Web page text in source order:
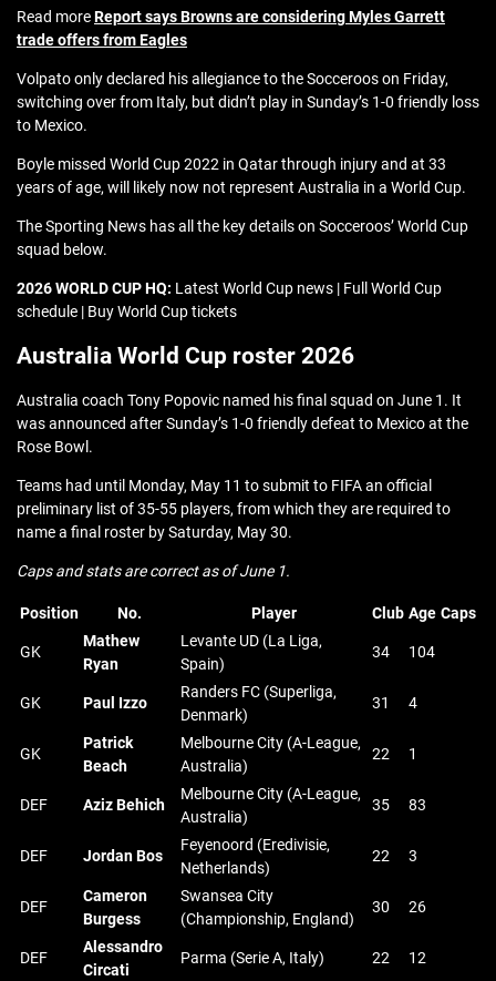
Read moreReport says Browns are considering Myles Garrett
trade offers from Eagles
Volpato only declared his allegiance to the Socceroos on Friday,
switching over from Italy, but didn’t play in Sunday’s 1-0 friendly loss
to Mexico.
Boyle missed World Cup 2022 in Qatar through injury and at 33
years of age, will likely now not represent Australia in a World Cup.
The Sporting News has all the key details on Socceroos’ World Cup
squad below.
2026 WORLD CUP HQ: Latest World Cup news | Full World Cup
schedule | Buy World Cup tickets
Australia World Cup roster 2026
Australia coach Tony Popovic named his final squad on June 1. It
was announced after Sunday’s 1-0 friendly defeat to Mexico at the
Rose Bowl.
Teams had until Monday, May 11 to submit to FIFA an official
preliminary list of 35-55 players, from which they are required to
name a final roster by Saturday, May 30.
Caps and stats are correct as of June 1.
Position No. Player Club Age Caps
GK
Mathew
Ryan
Levante UD (La Liga,
Spain)
34 104
GK Paul Izzo
Randers FC (Superliga,
Denmark)
31 4
GK
Patrick
Beach
Melbourne City (A-League,
Australia)
22 1
DEF Aziz Behich
Melbourne City (A-League,
Australia)
35 83
DEF Jordan Bos
Feyenoord (Eredivisie,
Netherlands)
22 3
DEF
Cameron
Burgess
Swansea City
(Championship, England)
30 26
DEF
Alessandro
Circati
Parma (Serie A, Italy) 22 12